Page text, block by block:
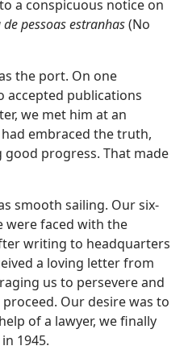
a conspicuous notice on
pessoas estranhas(No
the port. On one
accepted publications
we met him at an
embraced the truth,
progress. That made
smooth sailing. Our six-
were faced with the
writing to headquarters
a loving letter from
us to persevere and
Our desire was to
of a lawyer, we finally
1945.